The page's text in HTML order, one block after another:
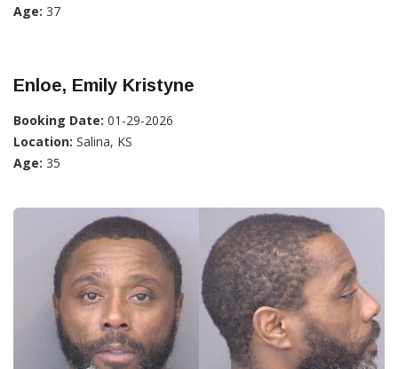
Age: 37
Enloe, Emily Kristyne
Booking Date: 01-29-2026
Location: Salina, KS
Age: 35